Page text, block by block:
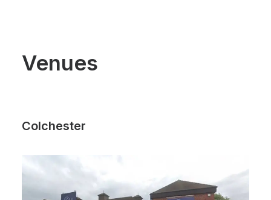
Venues
Colchester